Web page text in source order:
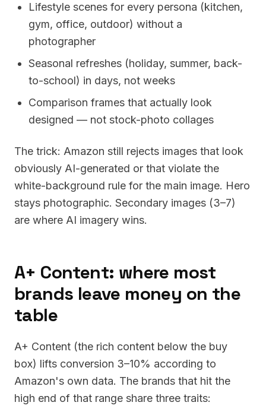
Lifestyle scenes for every persona (kitchen,
gym, office, outdoor) without a
photographer
Seasonal refreshes (holiday, summer, back-
to-school) in days, not weeks
Comparison frames that actually look
designed — not stock-photo collages
The trick: Amazon still rejects images that look
obviously AI-generated or that violate the
white-background rule for the main image. Hero
stays photographic. Secondary images (3–7)
are where AI imagery wins.
A+ Content: where most
brands leave money on the
table
A+ Content (the rich content below the buy
box) lifts conversion 3–10% according to
Amazon's own data. The brands that hit the
high end of that range share three traits: